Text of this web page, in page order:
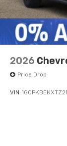
With
listen
2026
Price Drop
VIN: